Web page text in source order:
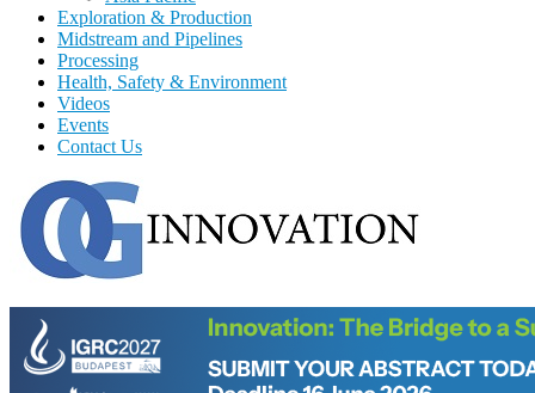
Exploration & Production
Midstream and Pipelines
Processing
Health, Safety & Environment
Videos
Events
Contact Us